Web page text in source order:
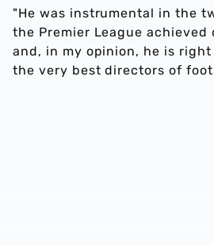
"He was instrumental in the
the Premier League
and, in my opinion, he is
the very best directors of